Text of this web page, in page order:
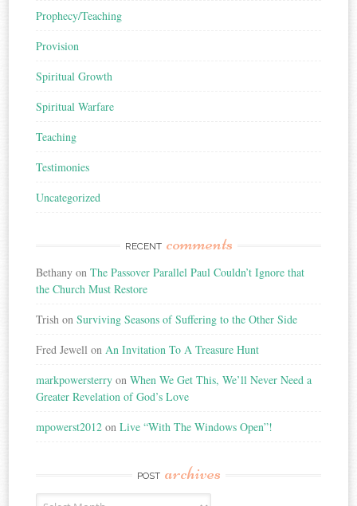
Prophecy/Teaching
Provision
Spiritual Growth
Spiritual Warfare
Teaching
Testimonies
Uncategorized
RECENT comments
Bethany onThe Passover Parallel Paul Couldn’t Ignore that
the Church Must Restore
Trish onSurviving Seasons of Suffering to the Other Side
Fred Jewell onAn Invitation To A Treasure Hunt
markpowersterry onWhen We Get This, We’ll Never Need a
Greater Revelation of God’s Love
mpowerst2012 onLive “With The Windows Open”!
POST archives
Post